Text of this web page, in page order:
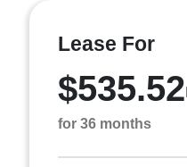
Lease For
$535.52
for 36 months